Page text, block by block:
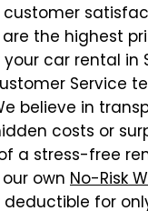
customer
the highest
car rental in
Service
believe in
costs or
a stress-free
own No-Risk
for